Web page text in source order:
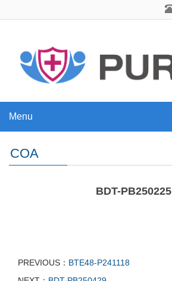
Menu
COA
BDT-PB250225
PREVIOUS： BTE48-P241118